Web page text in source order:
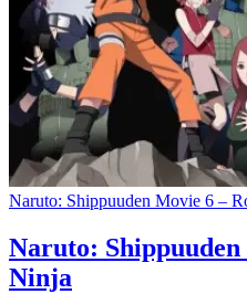
Naruto: Shippuuden Movie 6 –
Naruto:
Ninja